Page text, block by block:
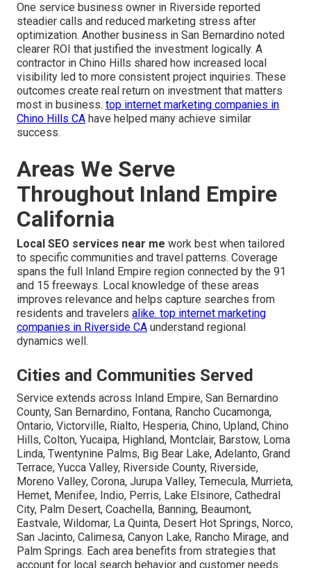
One service business owner in Riverside reported
steadier calls and reduced marketing stress after
optimization. Another business in San Bernardino noted
clearer ROI that justified the investment logically. A
contractor in Chino Hills shared how increased local
visibility led to more consistent project inquiries. These
outcomes create real return on investment that matters
most in business. top internet marketing companies in
Chino Hills CA have helped many achieve similar
success.
Areas We Serve
Throughout Inland Empire
California
Local SEO services near me work best when tailored
to specific communities and travel patterns. Coverage
spans the full Inland Empire region connected by the 91
and 15 freeways. Local knowledge of these areas
improves relevance and helps capture searches from
residents and travelers alike. top internet marketing
companies in Riverside CA understand regional
dynamics well.
Cities and Communities Served
Service extends across Inland Empire, San Bernardino
County, San Bernardino, Fontana, Rancho Cucamonga,
Ontario, Victorville, Rialto, Hesperia, Chino, Upland, Chino
Hills, Colton, Yucaipa, Highland, Montclair, Barstow, Loma
Linda, Twentynine Palms, Big Bear Lake, Adelanto, Grand
Terrace, Yucca Valley, Riverside County, Riverside,
Moreno Valley, Corona, Jurupa Valley, Temecula, Murrieta,
Hemet, Menifee, Indio, Perris, Lake Elsinore, Cathedral
City, Palm Desert, Coachella, Banning, Beaumont,
Eastvale, Wildomar, La Quinta, Desert Hot Springs, Norco,
San Jacinto, Calimesa, Canyon Lake, Rancho Mirage, and
Palm Springs. Each area benefits from strategies that
account for local search behavior and customer needs.